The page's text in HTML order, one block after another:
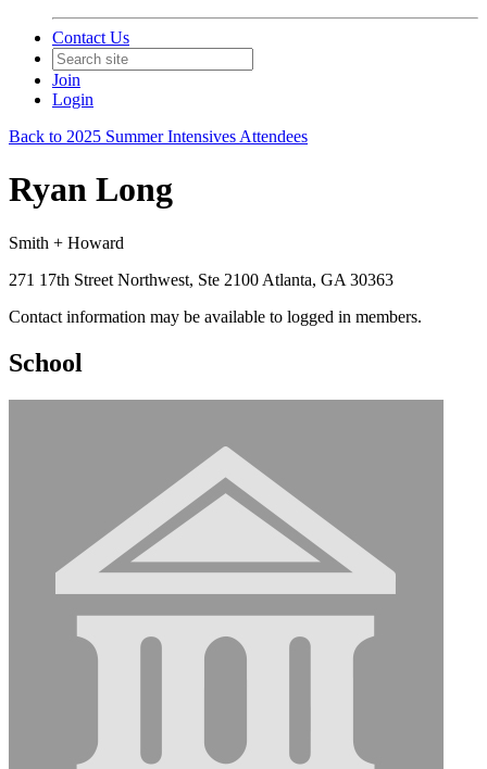
Contact Us
Join
Login
Back to 2025 Summer Intensives Attendees
Ryan Long
Smith + Howard
271 17th Street Northwest, Ste 2100 Atlanta, GA 30363
Contact information may be available to logged in members.
School